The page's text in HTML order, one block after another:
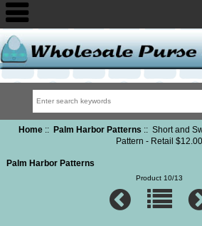
Home :: Palm Harbor Patterns :: Short and
Pattern - Retail $12.00
Palm Harbor Patterns
Product 10/13